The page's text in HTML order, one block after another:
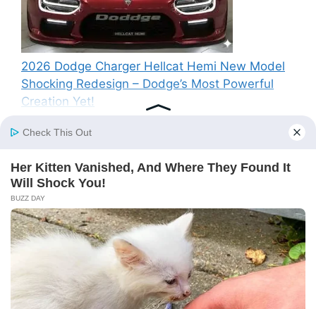
2026 Dodge Charger Hellcat Hemi New Model
Shocking Redesign – Dodge’s Most Powerful
Creation Yet!
Recent Comments
A WordPress CommenteronHello world!
© 2026 SP News• Built withGeneratePress